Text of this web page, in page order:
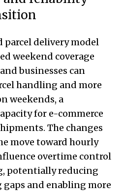
parcel delivery model
weekend coverage
businesses can
handling and more
weekends, a
for e-commerce
The changes
move toward hourly
overtime control
potentially reducing
and enabling more